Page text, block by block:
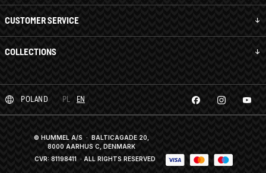
CUSTOMER SERVICE
COLLECTIONS
POLAND PL EN
© HUMMEL A/S · BALTICAGADE 20,
8000 AARHUS C, DENMARK
CVR: 81198411 · ALL RIGHTS RESERVED